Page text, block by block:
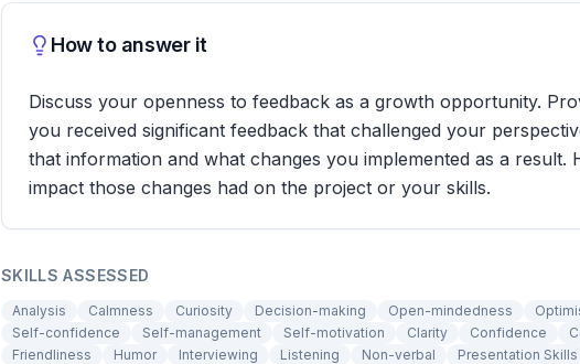
How to answer it
Discuss your openness to feedback as a growth opportunity.
you received significant feedback that challenged your
that information and what changes you implemented as a result.
impact those changes had on the project or your skills.
SKILLS ASSESSED
Analysis Calmness Curiosity Decision-making Open-mindedness
Self-confidence
Self-management Self-motivation Clarity Confidence
Friendliness
Humor Interviewing Listening Non-verbal Presentation Skills